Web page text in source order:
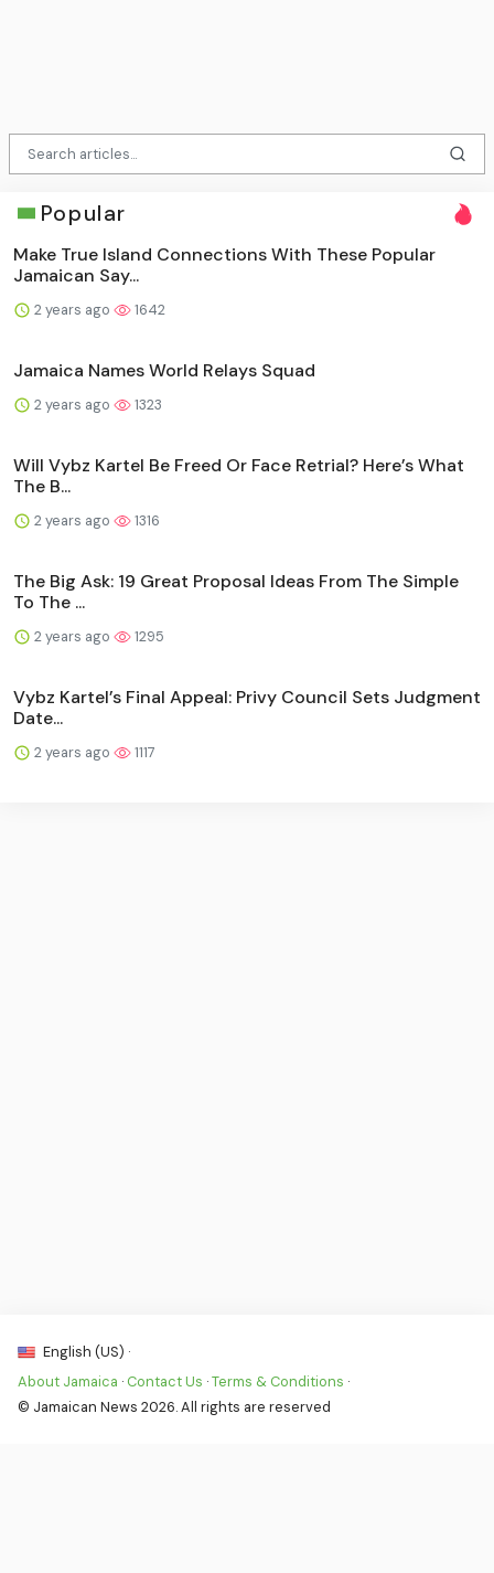
Popular
Make True Island Connections With These Popular
Jamaican Say...
2 years ago 1642
Jamaica Names World Relays Squad
2 years ago 1323
Will Vybz Kartel Be Freed Or Face Retrial? Here’s What
The B...
2 years ago 1316
The Big Ask: 19 Great Proposal Ideas From The Simple
To The ...
2 years ago 1295
Vybz Kartel’s Final Appeal: Privy Council Sets Judgment
Date...
2 years ago 1117
English (US) ·
About Jamaica · Contact Us ·Terms & Conditions ·
© Jamaican News 2026. All rights are reserved